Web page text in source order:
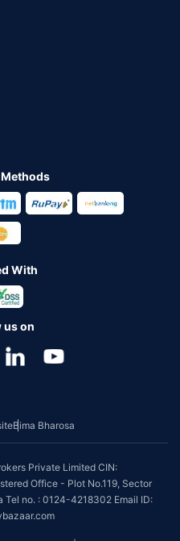
With
us on
Bima Bharosa
Private Limited CIN:
Office - Plot No.119, Sector
Tel no. : 0124-4218302 Email ID: